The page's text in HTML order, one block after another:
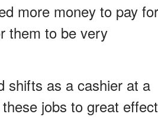
more money to pay for
them to be very
shifts as a cashier at a
jobs to great effect